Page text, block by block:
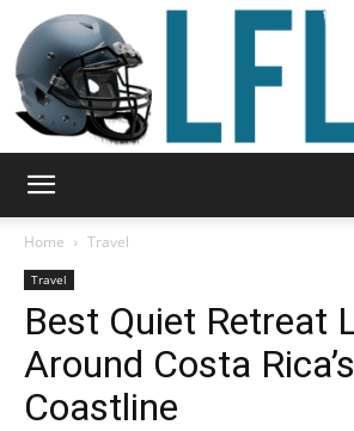
Sport
Home Travel
Travel
Best Quiet Retreat
Around Costa Rica’s
Coastline